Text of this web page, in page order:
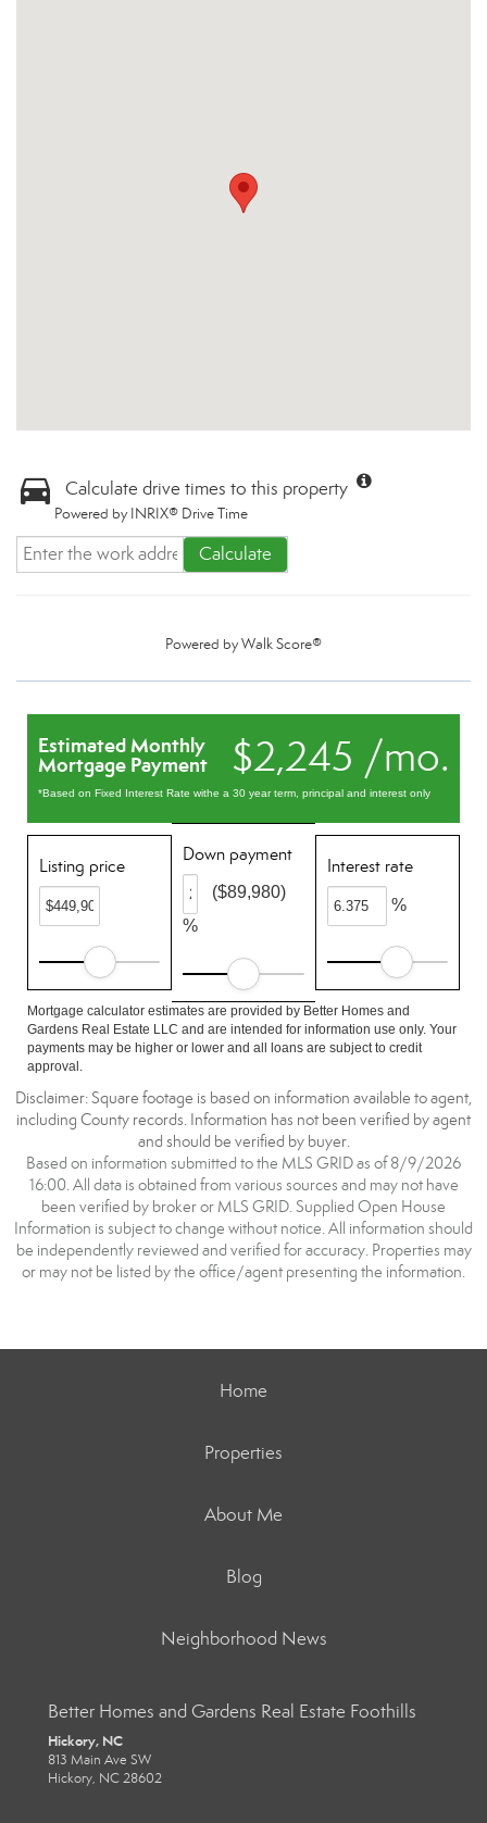
Calculate drive times to this property
Powered by INRIX® Drive Time
Calculate
Powered byWalk Score®
$2,245 /mo.
Estimated Monthly
Mortgage Payment
*Based on Fixed Interest Rate withe a 30 year term, principal and interest only
Listing price
Down payment
%
($89,980)
Interest rate
%
Mortgage calculator estimates are provided by Better Homes and
Gardens Real Estate LLC and are intended for information use only. Your
payments may be higher or lower and all loans are subject to credit
approval.
Disclaimer: Square footage is based on information available to agent,
including County records. Information has not been verified by agent
and should be verified by buyer.
Based on information submitted to the MLS GRID as of 8/9/2026
16:00. All data is obtained from various sources and may not have
been verified by broker or MLS GRID. Supplied Open House
Information is subject to change without notice. All information should
be independently reviewed and verified for accuracy. Properties may
or may not be listed by the office/agent presenting the information.
Home
Properties
About Me
Blog
Neighborhood News
Better Homes and Gardens Real Estate Foothills
Hickory, NC
813 Main Ave SW
Hickory, NC 28602